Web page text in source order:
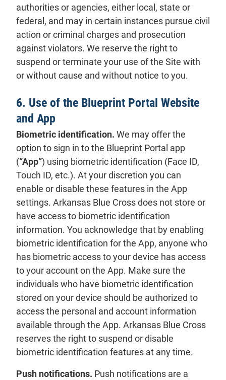
authorities or agencies, either local, state or
federal, and may in certain instances pursue civil
action or criminal charges and prosecution
against violators. We reserve the right to
suspend or terminate your use of the Site with
or without cause and without notice to you.
6. Use of the Blueprint Portal Website
and App
Biometric identification. We may offer the
option to sign in to the Blueprint Portal app
(“App”) using biometric identification (Face ID,
Touch ID, etc.). At your discretion you can
enable or disable these features in the App
settings. Arkansas Blue Cross does not store or
have access to biometric identification
information. You acknowledge that by enabling
biometric identification for the App, anyone who
has biometric access to your device has access
to your account on the App. Make sure the
individuals who have biometric identification
stored on your device should be authorized to
access the personal and account information
available through the App. Arkansas Blue Cross
reserves the right to suspend or disable
biometric identification features at any time.
Push notifications. Push notifications are a